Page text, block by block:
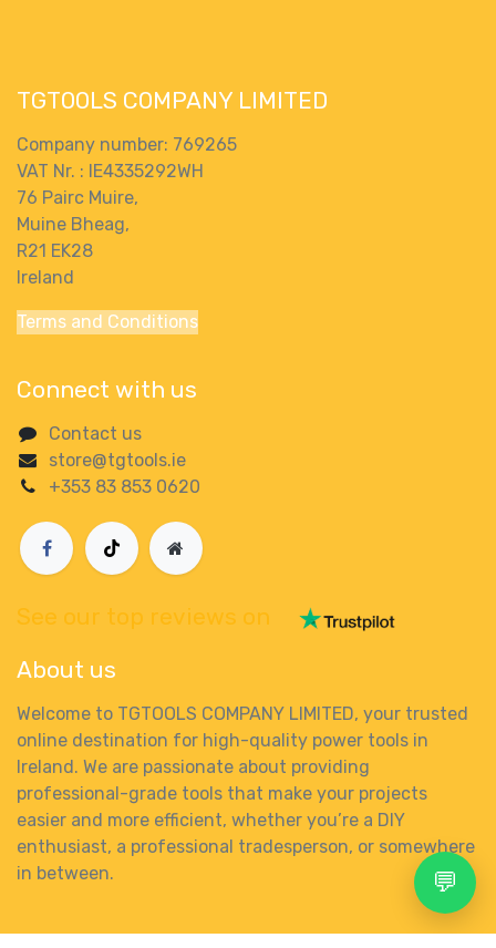
💬
TGTOOLS COMPANY LIMITED
Company number: 769265
VAT Nr. : IE4335292WH
76 Pairc Muire,
Muine Bheag,
R21 EK28
Ireland
Terms and Conditions
Connect with us
Contact us
store@tgtools.ie
+353 83 853 0620
See our top reviews on
About us
Welcome to TGTOOLS COMPANY LIMITED, your trusted
online destination for high-quality power tools in
Ireland. We are passionate about providing
professional-grade tools that make your projects
easier and more efficient, whether you’re a DIY
enthusiast, a professional tradesperson, or somewhere
in between.